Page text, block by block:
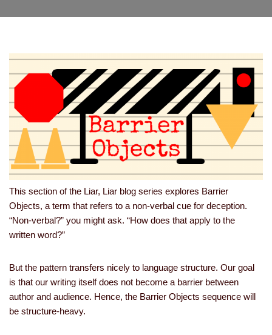
This section of the Liar, Liar blog series explores Barrier
Objects, a term that refers to a non-verbal cue for deception.
“Non-verbal?” you might ask. “How does that apply to the
written word?”
But the pattern transfers nicely to language structure. Our goal
is that our writing itself does not become a barrier between
author and audience. Hence, the Barrier Objects sequence will
be structure-heavy.